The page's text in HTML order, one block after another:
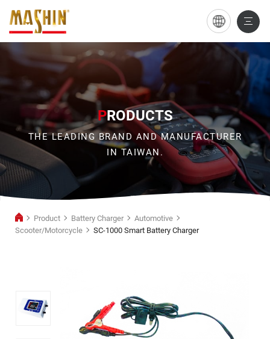
SC-
1000
Smart
Battery
Charger
PRODUCTS
THE LEADING BRAND AND MANUFACTURER
IN TAIWAN.
Product Battery Charger
Automotive
Scooter/Motorcycle
SC-1000 Smart Battery Charger